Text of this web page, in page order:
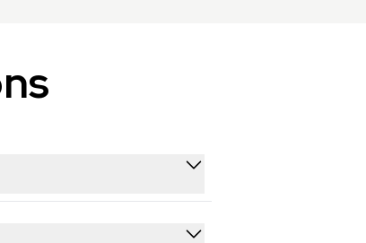
other platforms. This helps
use cases.